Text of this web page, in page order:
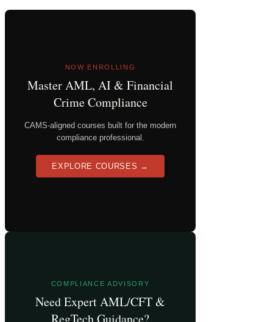
NOW ENROLLING
Master AML, AI & Financial
Crime Compliance
CAMS-aligned courses built for the modern
compliance professional.
EXPLORE COURSES →
COMPLIANCE ADVISORY
Need Expert AML/CFT &